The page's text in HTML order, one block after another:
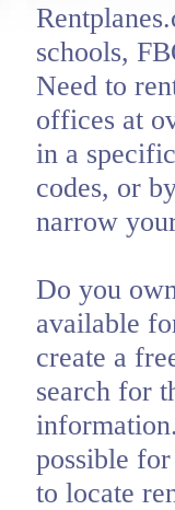
schools,
Need to
offices at
in a
codes, or
narrow
Do you
available
create a
search for
possible
to locate